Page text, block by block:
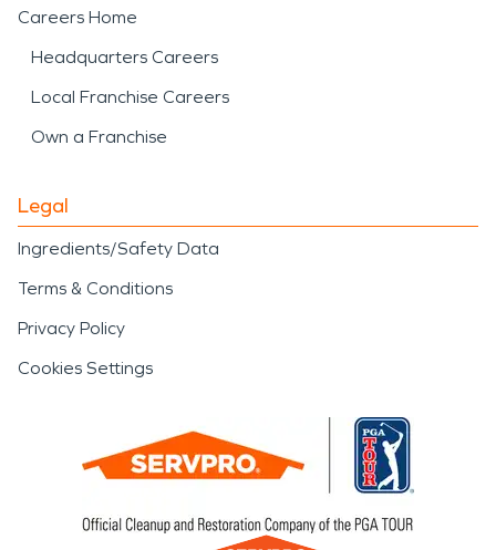
Careers Home
Headquarters Careers
Local Franchise Careers
Own a Franchise
Legal
Ingredients/Safety Data
Terms & Conditions
Privacy Policy
Cookies Settings